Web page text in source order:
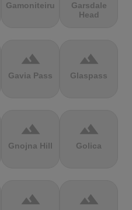
Gamoniteiru
Garsdale
Head
terrain
Gavia Pass
terrain
Glaspass
terrain
Gnojna Hill
terrain
Golica
terrain terrain